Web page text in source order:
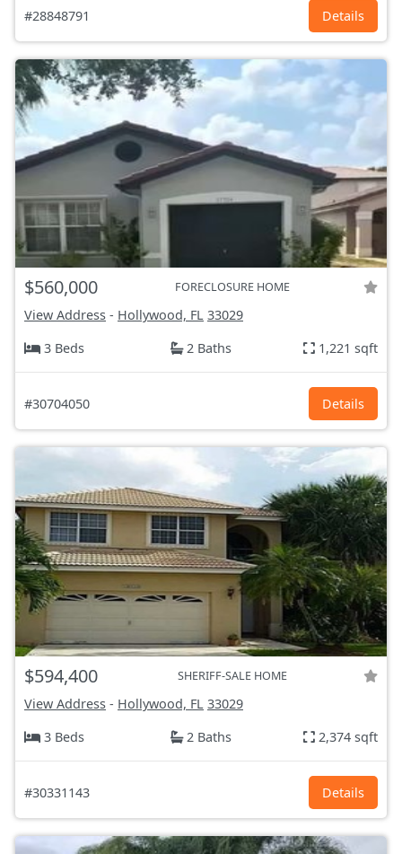
#28848791 Details
$560,000 FORECLOSURE HOME
View Address - Hollywood, FL 33029
3 Beds
2 Baths 1,221 sqft
#30704050 Details
$594,400 SHERIFF-SALE HOME
View Address - Hollywood, FL 33029
3 Beds
2 Baths 2,374 sqft
#30331143 Details